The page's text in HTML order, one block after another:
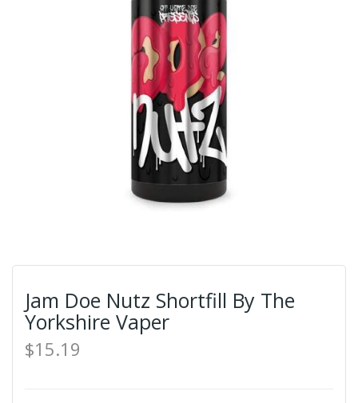
Jam Doe Nutz Shortfill By The
Yorkshire Vaper
$15.19